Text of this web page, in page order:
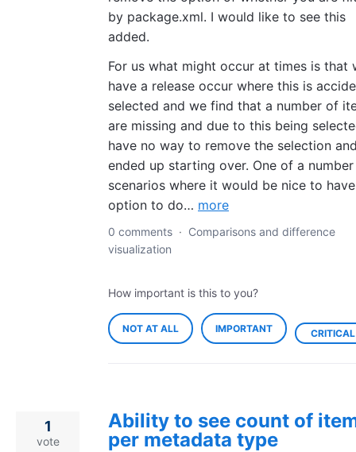
by package.xml. I would like to see this
added.
For us what might occur at times is that
have a release occur where this is
selected and we find that a number of
are missing and due to this being
have no way to remove the selection
ended up starting over. One of a
scenarios where it would be nice to
option to do… more
0 comments · Comparisons and difference
visualization
How important is this to you?
NOT AT ALL IMPORTANT CRITICAL
Ability to see count of
per metadata type
1
vote